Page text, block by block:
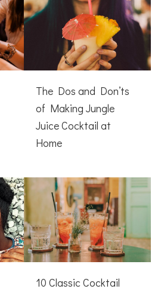
The Dos and Don’ts
of Making Jungle
Juice Cocktail at
Home
10 Classic Cocktail